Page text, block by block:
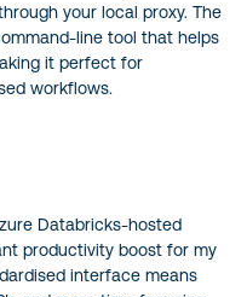
your local proxy. The
line tool that helps
it perfect for
workflows.
Databricks-hosted
productivity boost for my
interface means